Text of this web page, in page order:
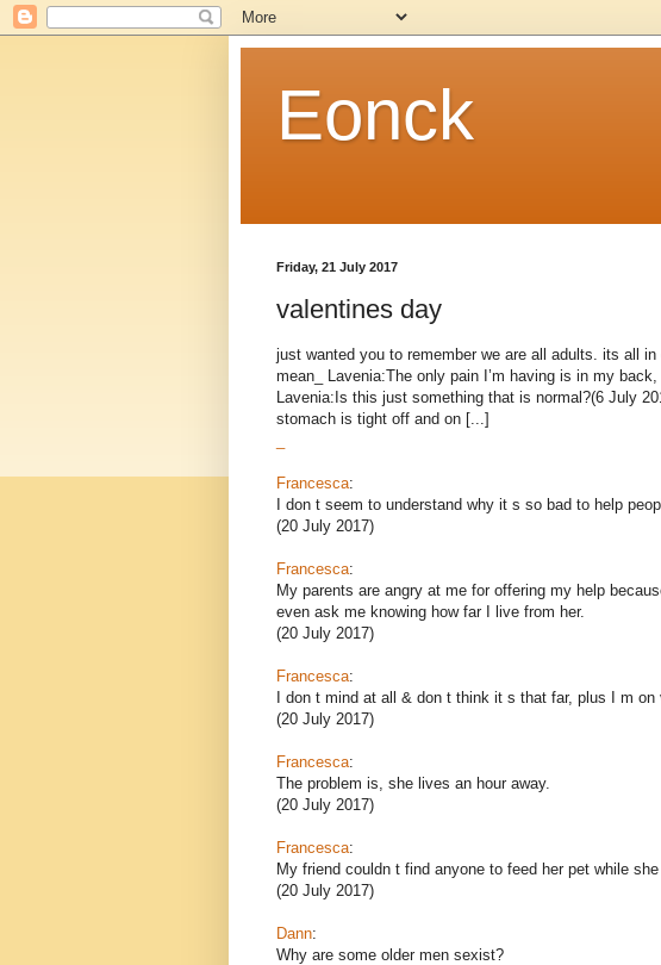
Eonck
Friday, 21 July 2017
valentines day
just wanted you to remember we are all adults. its all
mean_ Lavenia:The only pain I’m having is in my
Lavenia:Is this just something that is normal?(6 July
stomach is tight off and on [...]
Francesca:
I don t seem to understand why it s so bad to help
(20 July 2017)
Francesca:
My parents are angry at me for offering my help
even ask me knowing how far I live from her.
(20 July 2017)
Francesca:
I don t mind at all & don t think it s that far, plus I m on
(20 July 2017)
Francesca:
The problem is, she lives an hour away.
(20 July 2017)
Francesca:
My friend couldn t find anyone to feed her pet while
(20 July 2017)
Dann:
Why are some older men sexist?